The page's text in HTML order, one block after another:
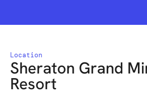
Location
Sheraton Grand
Resort